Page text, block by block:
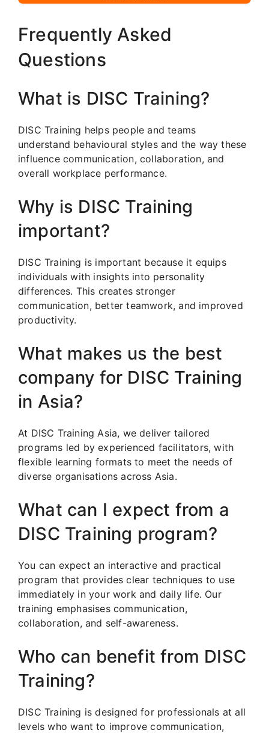
Frequently Asked
Questions
What is DISC Training?
DISC Training helps people and teams
understand behavioural styles and the way these
influence communication, collaboration, and
overall workplace performance.
Why is DISC Training
important?
DISC Training is important because it equips
individuals with insights into personality
differences. This creates stronger
communication, better teamwork, and improved
productivity.
What makes us the best
company for DISC Training
in Asia?
At DISC Training Asia, we deliver tailored
programs led by experienced facilitators, with
flexible learning formats to meet the needs of
diverse organisations across Asia.
What can I expect from a
DISC Training program?
You can expect an interactive and practical
program that provides clear techniques to use
immediately in your work and daily life. Our
training emphasises communication,
collaboration, and self-awareness.
Who can benefit from DISC
Training?
DISC Training is designed for professionals at all
levels who want to improve communication,